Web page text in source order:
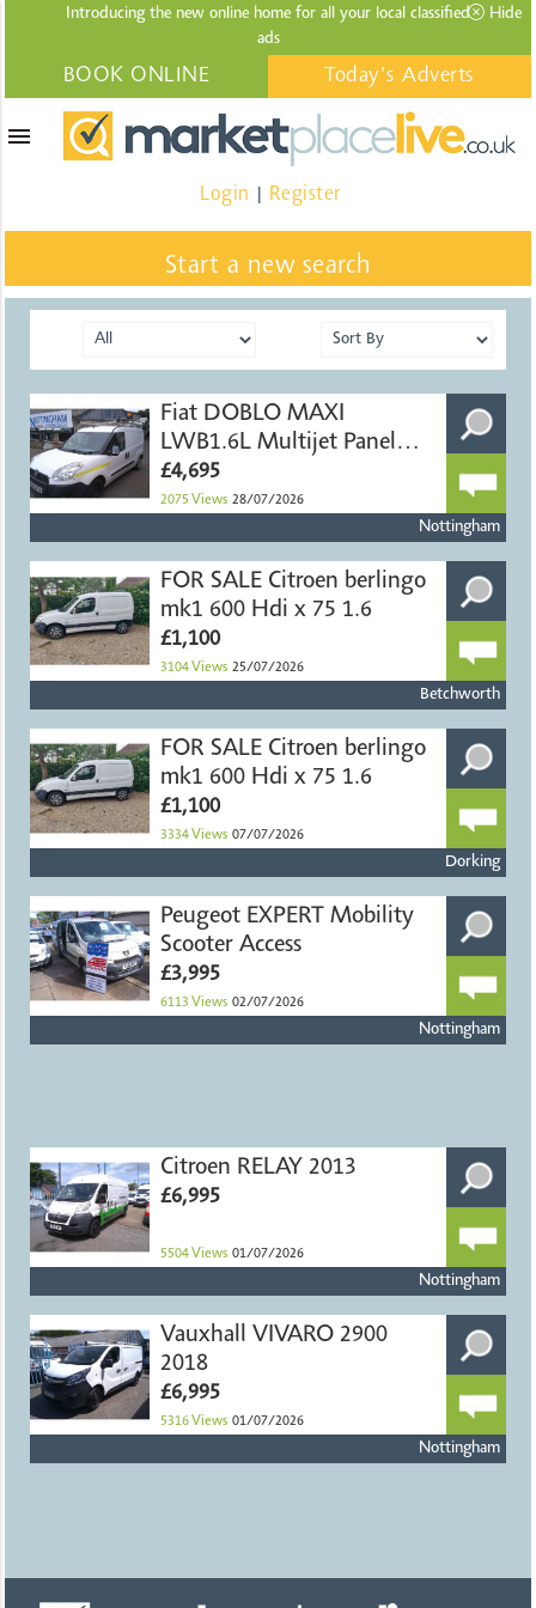
Introducing the new online home for all your local classified
ads
Hide
BOOK ONLINE Today's Adverts
menu
Login Register
Start a new search
Fiat DOBLO MAXI
LWB1.6L Multijet Panel
Van
£4,695
2075 Views 28/07/2026
Nottingham
FOR SALE Citroen berlingo
mk1 600 Hdi x 75 1.6
£1,100
3104 Views 25/07/2026
Betchworth
FOR SALE Citroen berlingo
mk1 600 Hdi x 75 1.6
£1,100
3334 Views 07/07/2026
Dorking
Peugeot EXPERT Mobility
Scooter Access
£3,995
6113 Views 02/07/2026
Nottingham
Citroen RELAY 2013
£6,995
5504 Views 01/07/2026
Nottingham
Vauxhall VIVARO 2900
2018
£6,995
5316 Views 01/07/2026
Nottingham